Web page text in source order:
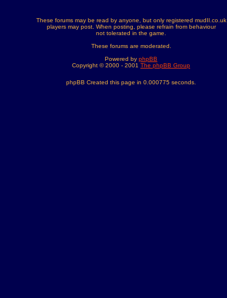
These forums may be read by anyone, but only registered mudII.co.uk
players may post. When posting, please refrain from behaviour
not tolerated in the game.
These forums are moderated.
Powered by phpBB
Copyright © 2000 - 2001 The phpBB Group
phpBB Created this page in 0.000775 seconds.